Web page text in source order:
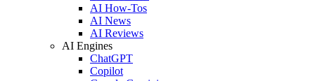
AI How-Tos
AI News
AI Reviews
AI Engines
ChatGPT
Copilot